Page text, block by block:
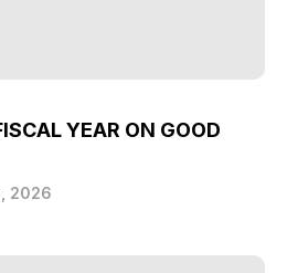
YEAR ON GOOD
2026